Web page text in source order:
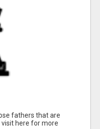
fathers that are
visit here for more